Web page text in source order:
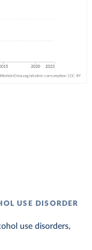
USE DISORDER
use disorders,